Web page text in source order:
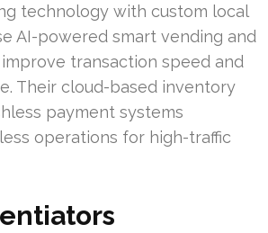
technology with custom local
AI-powered smart vending and
transaction speed and
Their cloud-based inventory
payment systems
operations for high-traffic